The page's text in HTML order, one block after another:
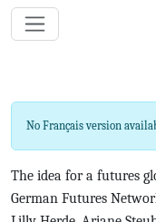
No Français version
The idea for a futures
German Futures